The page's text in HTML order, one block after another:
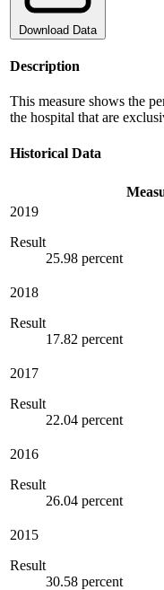
Download Data
Description
This measure shows the
the hospital that are
Historical Data
2019
Result
25.98 percent
2018
Result
17.82 percent
2017
Result
22.04 percent
2016
Result
26.04 percent
2015
Result
30.58 percent